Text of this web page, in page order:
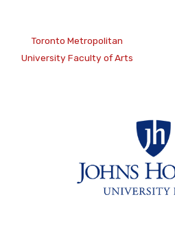
Toronto Metropolitan
University Faculty of Arts